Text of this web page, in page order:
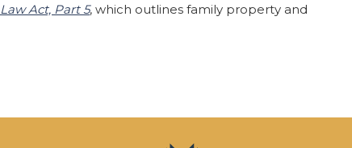
Act, Part 5, which outlines family property and